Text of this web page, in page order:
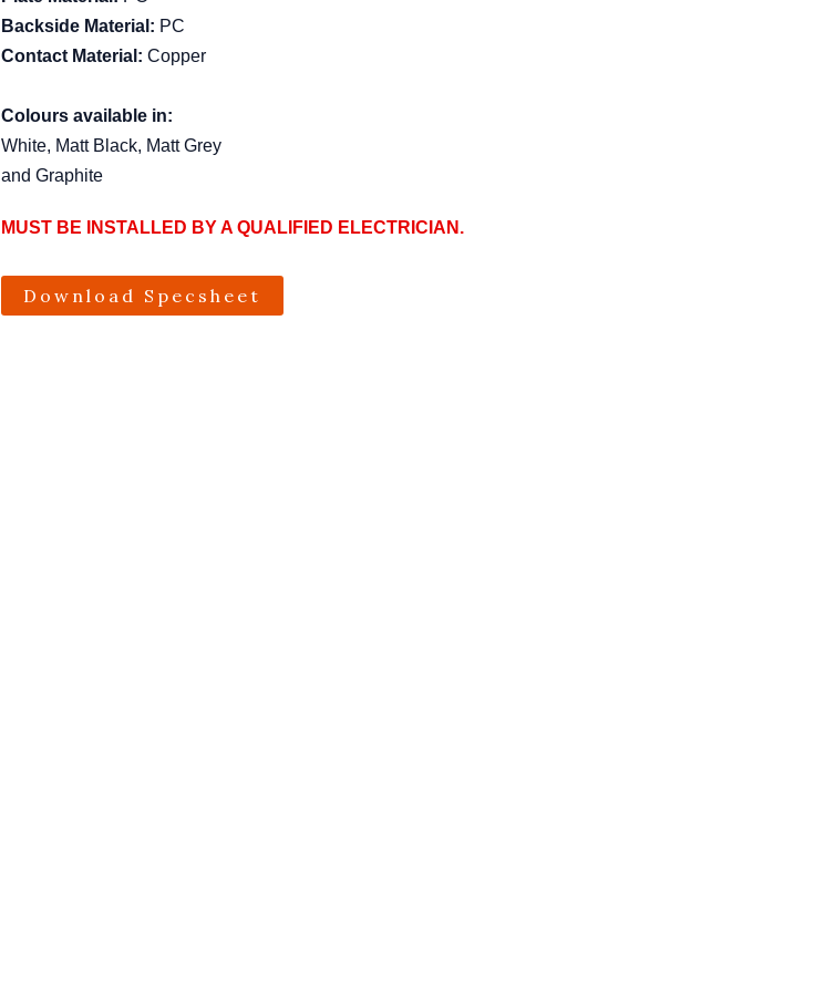
Backside Material: PC
Contact Material: Copper
Colours available in:
White, Matt Black, Matt Grey
and Graphite
MUST BE INSTALLED BY A QUALIFIED ELECTRICIAN.
Download Specsheet